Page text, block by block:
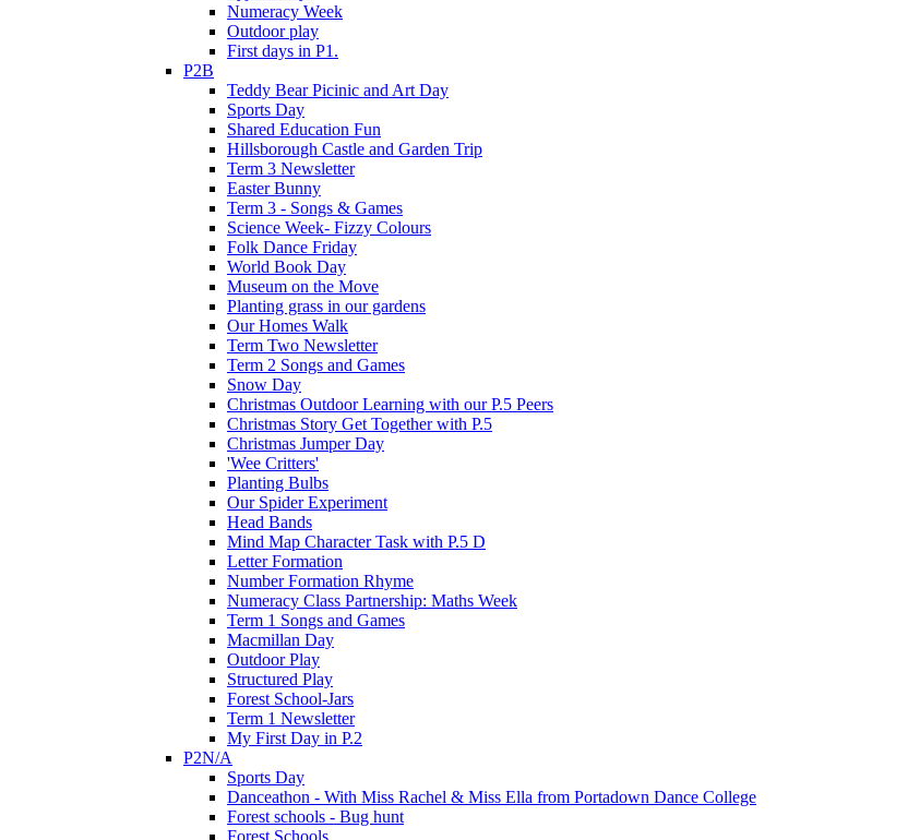
Numeracy Week
Outdoor play
First days in P1.
P2B
Teddy Bear Picinic and Art Day
Sports Day
Shared Education Fun
Hillsborough Castle and Garden Trip
Term 3 Newsletter
Easter Bunny
Term 3 - Songs & Games
Science Week- Fizzy Colours
Folk Dance Friday
World Book Day
Museum on the Move
Planting grass in our gardens
Our Homes Walk
Term Two Newsletter
Term 2 Songs and Games
Snow Day
Christmas Outdoor Learning with our P.5 Peers
Christmas Story Get Together with P.5
Christmas Jumper Day
'Wee Critters'
Planting Bulbs
Our Spider Experiment
Head Bands
Mind Map Character Task with P.5 D
Letter Formation
Number Formation Rhyme
Numeracy Class Partnership: Maths Week
Term 1 Songs and Games
Macmillan Day
Outdoor Play
Structured Play
Forest School-Jars
Term 1 Newsletter
My First Day in P.2
P2N/A
Sports Day
Danceathon - With Miss Rachel & Miss Ella from Portadown Dance College
Forest schools - Bug hunt
Forest Schools